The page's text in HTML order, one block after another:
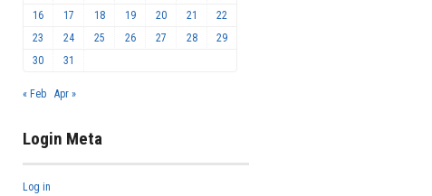
16
17 18 19 20 21
22
23
24 25 26 27 28
29
30
31
« Feb Apr »
Login Meta
Log in